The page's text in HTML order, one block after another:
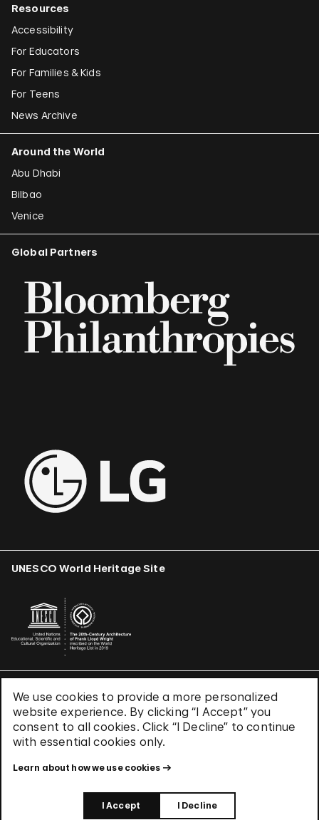
We use cookies to provide a more personalized
website experience. By clicking “I Accept” you
consent to all cookies. Click “I Decline” to continue
with essential cookies only.
Learn about how we use cookies
I Accept I Decline
Resources
Accessibility
For Educators
For Families & Kids
For Teens
News Archive
Around the World
Abu Dhabi
Bilbao
Venice
Global Partners
UNESCO World Heritage Site
Terms & Conditions
Privacy Policy
Use of Cookies